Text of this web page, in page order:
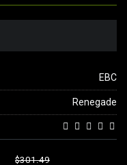
EBC
Renegade
$301.49